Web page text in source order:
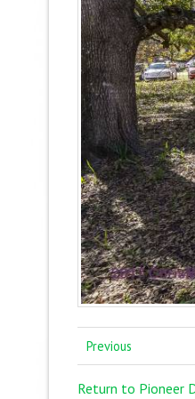
Previous
Return to Pioneer